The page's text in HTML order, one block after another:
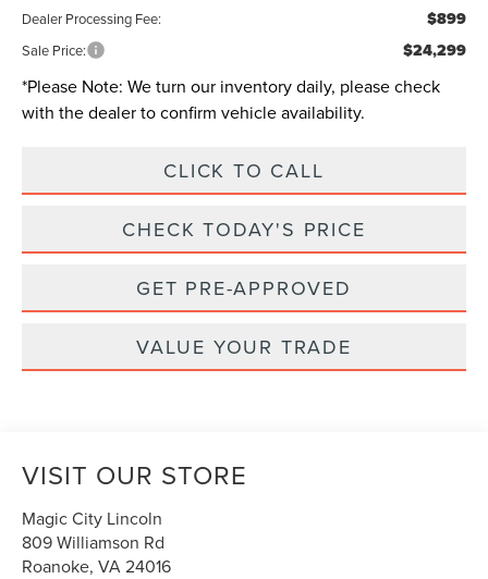
Dealer Processing Fee: $899
Sale Price: $24,299
*Please Note: We turn our inventory daily, please check
with the dealer to confirm vehicle availability.
CLICK TO CALL
CHECK TODAY'S PRICE
GET PRE-APPROVED
VALUE YOUR TRADE
VISIT OUR STORE
Magic City Lincoln
809 Williamson Rd
Roanoke,VA24016